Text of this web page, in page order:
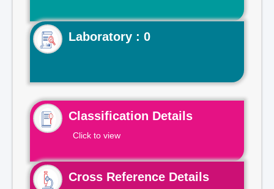
Laboratory : 0
Classification Details
Click to view
Cross Reference Details